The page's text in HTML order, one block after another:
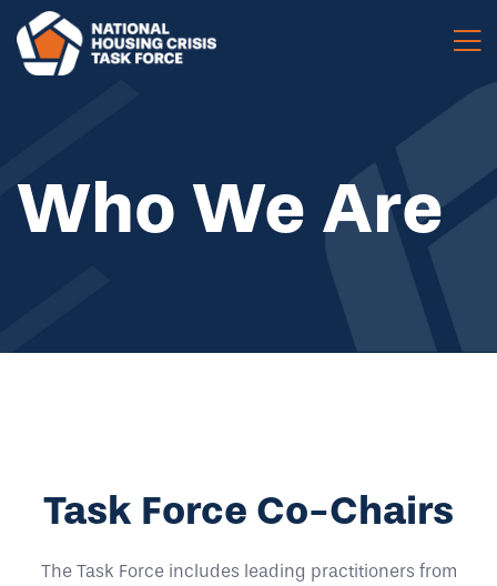
Skip to main content
Who We Are
Task Force Co-Chairs
The Task Force includes leading practitioners from